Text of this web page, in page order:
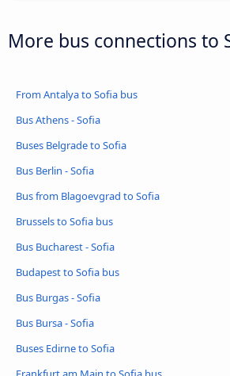
More bus connections to
From Antalya to Sofia bus
Bus Athens - Sofia
Buses Belgrade to Sofia
Bus Berlin - Sofia
Bus from Blagoevgrad to Sofia
Brussels to Sofia bus
Bus Bucharest - Sofia
Budapest to Sofia bus
Bus Burgas - Sofia
Bus Bursa - Sofia
Buses Edirne to Sofia